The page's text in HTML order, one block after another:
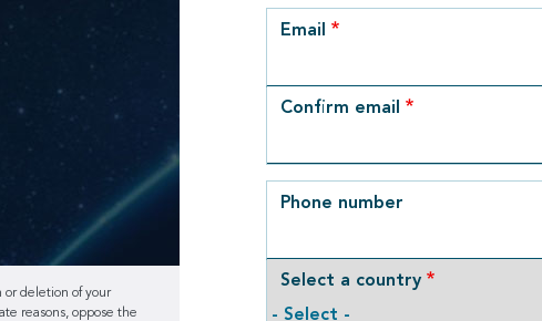
Email
Email
Confirm email
Phone number
Select a country
or deletion of your
reasons, oppose the